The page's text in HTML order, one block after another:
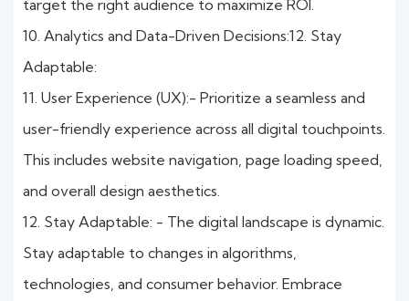
target the right audience to maximize ROI.
10. Analytics and Data-Driven Decisions:12. Stay
Adaptable:
11. User Experience (UX):- Prioritize a seamless and
user-friendly experience across all digital touchpoints.
This includes website navigation, page loading speed,
and overall design aesthetics.
12. Stay Adaptable: - The digital landscape is dynamic.
Stay adaptable to changes in algorithms,
technologies, and consumer behavior. Embrace